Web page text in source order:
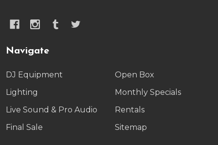
Navigate
DJ Equipment
Lighting
Live Sound & Pro Audio
Final Sale
Open Box
Monthly Specials
Rentals
Sitemap